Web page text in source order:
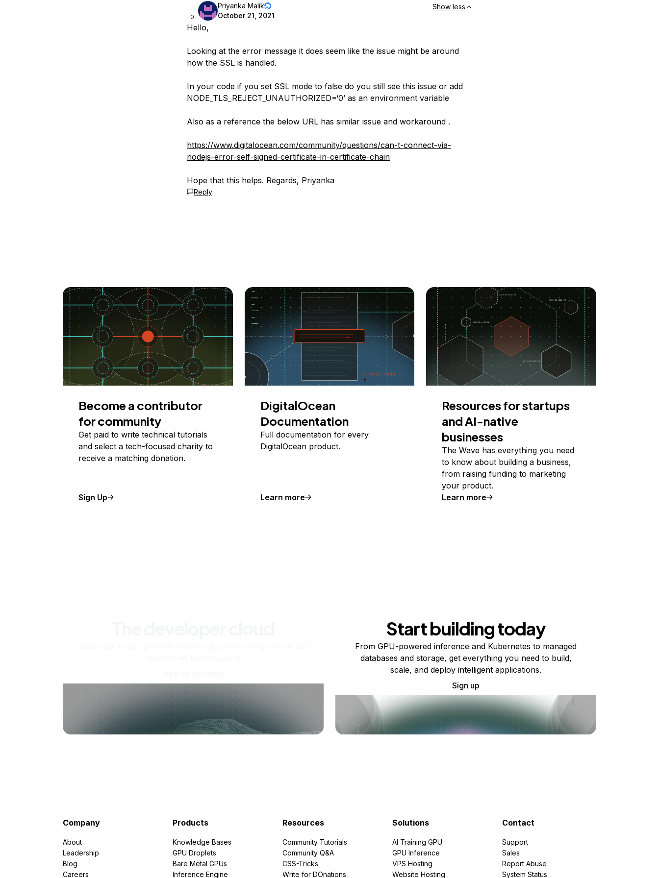
0
Priyanka Malik
October 21, 2021
Show less
Hello,
Looking at the error message it does seem like the issue might be around
how the SSL is handled.
In your code if you set SSL mode to false do you still see this issue or add
NODE_TLS_REJECT_UNAUTHORIZED=‘0’ as an environment variable
Also as a reference the below URL has similar issue and workaround .
https://www.digitalocean.com/community/questions/can-t-connect-via-
nodejs-error-self-signed-certificate-in-certificate-chain
Hope that this helps. Regards, Priyanka
Reply
Become a contributor
for community
Get paid to write technical tutorials
and select a tech-focused charity to
receive a matching donation.
Sign Up
DigitalOcean
Documentation
Full documentation for every
DigitalOcean product.
Learn more
Resources for startups
and AI-native
businesses
The Wave has everything you need
to know about building a business,
from raising funding to marketing
your product.
Learn more
Start building today
From GPU-powered inference and Kubernetes to managed
databases and storage, get everything you need to build,
scale, and deploy intelligent applications.
Sign up
Company
About
Leadership
Blog
Careers
Products
Knowledge Bases
GPU Droplets
Bare Metal GPUs
Inference Engine
Resources
Community Tutorials
Community Q&A
CSS-Tricks
Write for DOnations
Solutions
AI Training GPU
GPU Inference
VPS Hosting
Website Hosting
Contact
Support
Sales
Report Abuse
System Status